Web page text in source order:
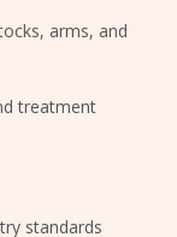
arms, and
treatment
standards